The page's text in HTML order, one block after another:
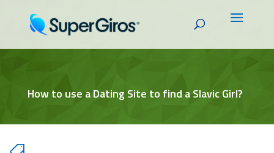
How to use a Dating Site to find a Slavic Girl?